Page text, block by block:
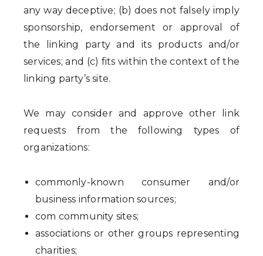
any way deceptive; (b) does not falsely imply
sponsorship, endorsement or approval of
the linking party and its products and/or
services; and (c) fits within the context of the
linking party’s site.
We may consider and approve other link
requests from the following types of
organizations:
commonly-known consumer and/or
business information sources;
com community sites;
associations or other groups representing
charities;